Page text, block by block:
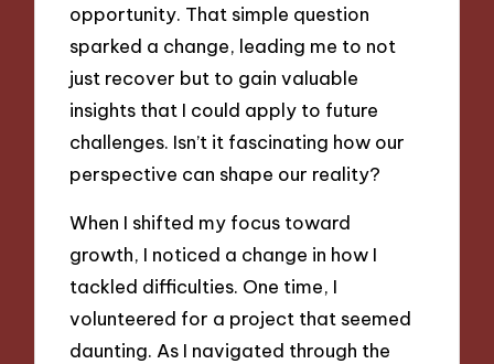
opportunity. That simple question
sparked a change, leading me to not
just recover but to gain valuable
insights that I could apply to future
challenges. Isn’t it fascinating how our
perspective can shape our reality?
When I shifted my focus toward
growth, I noticed a change in how I
tackled difficulties. One time, I
volunteered for a project that seemed
daunting. As I navigated through the